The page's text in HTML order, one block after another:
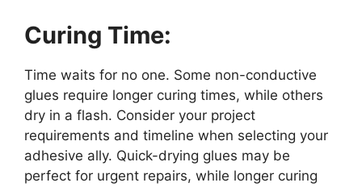
Curing Time:
Time waits for no one. Some non-conductive
glues require longer curing times, while others
dry in a flash. Consider your project
requirements and timeline when selecting your
adhesive ally. Quick-drying glues may be
perfect for urgent repairs, while longer curing